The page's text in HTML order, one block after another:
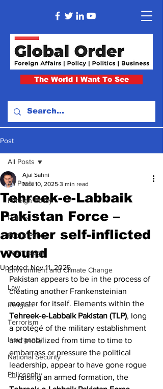
The World I Want To See
Post
All Posts
Foreign Policy
Politics
Public Policy
Technology
Environment and Climate Change
Law
Religion
Terrorism
Insurgency
National Security
Philosophy
All Posts
Tehreek-e-Labbaik
Pakistan Force –
another self-inflicted
wound
Ajai Sahni
Nov 10, 2025 3 min read
Updated:Nov 11, 2025
Pakistan appears to be in the process of
creating another Frankensteinian
monster for itself. Elements within the
Tehreek-e-Labbaik Pakistan (TLP), long
a protégé of the military establishment
and mobilized from time to time to
embarrass or pressure the political
leadership, appear to have gone rogue
— raising an armed formation, the